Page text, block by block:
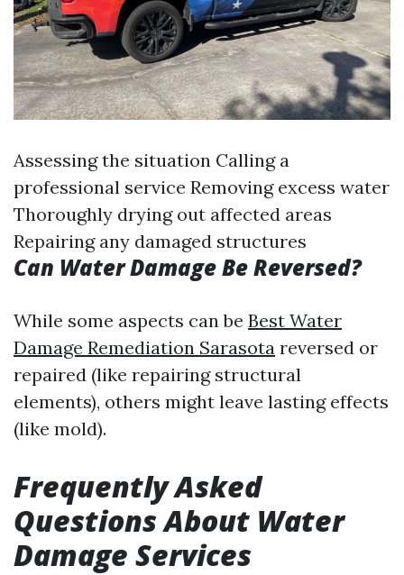
Assessing the situation Calling a
professional service Removing excess water
Thoroughly drying out affected areas
Repairing any damaged structures
Can Water Damage Be Reversed?
While some aspects can be Best Water
Damage Remediation Sarasota reversed or
repaired (like repairing structural
elements), others might leave lasting effects
(like mold).
Frequently Asked
Questions About Water
Damage Services